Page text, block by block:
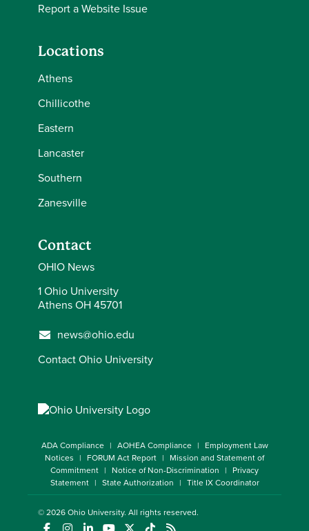
Report a Website Issue
Locations
Athens
Chillicothe
Eastern
Lancaster
Southern
Zanesville
Contact
OHIO News
1 Ohio University
Athens OH 45701
news@ohio.edu
Contact Ohio University
ADA Compliance AOHEA Compliance
Employment Law
Notices
FORUM Act Report
Mission and Statement of
Commitment
Notice of Non-Discrimination
Privacy
Statement
State Authorization Title IX Coordinator
© 2026Ohio University. All rights reserved.